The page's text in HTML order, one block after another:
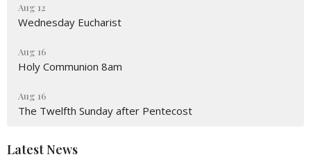
Aug 12
Wednesday Eucharist
Aug 16
Holy Communion 8am
Aug 16
The Twelfth Sunday after Pentecost
Latest News